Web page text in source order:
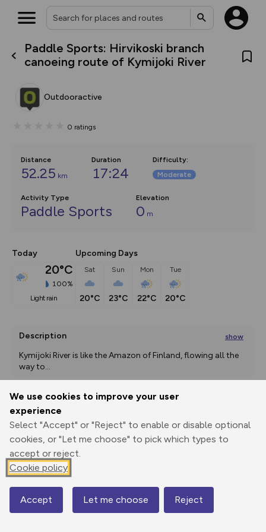
We use cookies to improve your user
experience
Select "Accept" or "Reject" to enable or disable optional
cookies, or "Let me choose" to pick which types to
accept or reject.
Cookie policy
Accept Let me choose Reject
Paddle Sports: Hirvikoski branch
canoeing route of Kymijoki River
Outdooractive
0 ratings
Distance
52.25 km
Duration
17:24
Difficulty:
Moderate
Activity Type
Paddle Sports
Elevation
0 m
Today
20°C
100%
light rain
Upcoming Days
Sat
20°C
Sun
23°C
Mon
22°C
Tue
20°C
Description show
Kymijoki River is like the Amazon of Finland, flowing all the
way to...
Print
GPX
through
Share
route
Elevation
0 m
Map
What’s new:
The new Map Selector is here!
house basemap and US map
you view your content on the